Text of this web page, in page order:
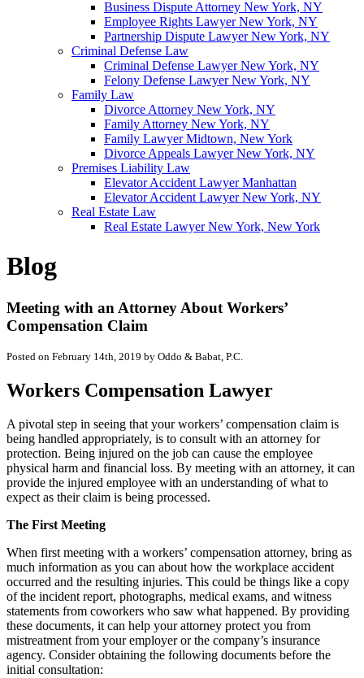
Business Dispute Attorney New York, NY
Employee Rights Lawyer New York, NY
Partnership Dispute Lawyer New York, NY
Criminal Defense Law
Criminal Defense Lawyer New York, NY
Felony Defense Lawyer New York, NY
Family Law
Divorce Attorney New York, NY
Family Attorney New York, NY
Family Lawyer Midtown, New York
Divorce Appeals Lawyer New York, NY
Premises Liability Law
Elevator Accident Lawyer Manhattan
Elevator Accident Lawyer New York, NY
Real Estate Law
Real Estate Lawyer New York, New York
Blog
Meeting with an Attorney About Workers’
Compensation Claim
Posted on February 14th, 2019 by Oddo & Babat, P.C.
Workers Compensation Lawyer
A pivotal step in seeing that your workers’ compensation claim is
being handled appropriately, is to consult with an attorney for
protection. Being injured on the job can cause the employee
physical harm and financial loss. By meeting with an attorney, it can
provide the injured employee with an understanding of what to
expect as their claim is being processed.
The First Meeting
When first meeting with a workers’ compensation attorney, bring as
much information as you can about how the workplace accident
occurred and the resulting injuries. This could be things like a copy
of the incident report, photographs, medical exams, and witness
statements from coworkers who saw what happened. By providing
these documents, it can help your attorney protect you from
mistreatment from your employer or the company’s insurance
agency. Consider obtaining the following documents before the
initial consultation: